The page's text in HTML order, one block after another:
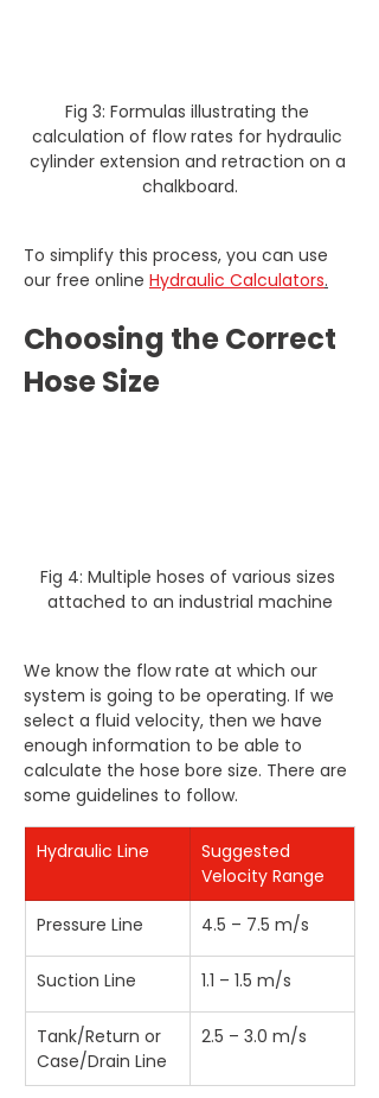
Fig 3: Formulas illustrating the
calculation of flow rates for hydraulic
cylinder extension and retraction on a
chalkboard.
To simplify this process, you can use
our free online Hydraulic Calculators.
Choosing the Correct
Hose Size
Fig 4: Multiple hoses of various sizes
attached to an industrial machine
We know the flow rate at which our
system is going to be operating. If we
select a fluid velocity, then we have
enough information to be able to
calculate the hose bore size. There are
some guidelines to follow.
Hydraulic Line
Suggested
Velocity Range
Pressure Line 4.5 – 7.5 m/s
Suction Line 1.1 – 1.5 m/s
Tank/Return or
Case/Drain Line
2.5 – 3.0 m/s